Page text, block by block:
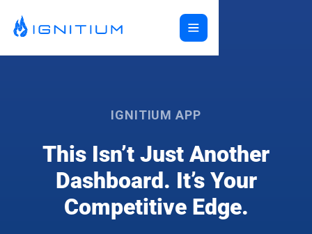
Ignitium App
ABXaaS
Composable ABX
Features Overview
Buyer Group Intent
People-Based Ads
Web Personalization
Ecosystem Overview
6sense
Folloze
Company
About Us
Pricing
Resources
IGNITIUM APP
This Isn’t Just Another
Dashboard. It’s Your
Competitive Edge.